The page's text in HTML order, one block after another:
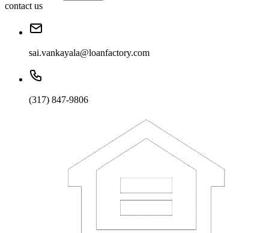
contact us
sai.vankayala@loanfactory.com
(317) 847-9806